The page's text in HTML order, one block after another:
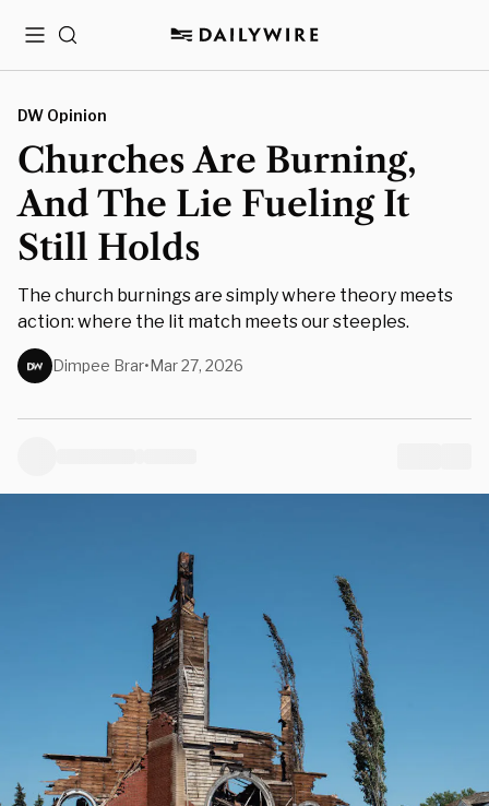
MenuSearch
DW Opinion
Churches Are Burning,
And The Lie Fueling It
Still Holds
The church burnings are simply where theory meets
action: where the lit match meets our steeples.
Dimpee Brar•Mar 27, 2026